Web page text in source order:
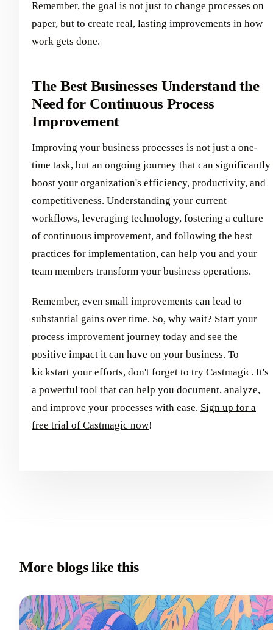
Remember, the goal is not just to change processes on
paper, but to create real, lasting improvements in how
work gets done.
The Best Businesses Understand the
Need for Continuous Process
Improvement
Improving your business processes is not just a one-
time task, but an ongoing journey that can significantly
boost your organization's efficiency, productivity, and
competitiveness. Understanding your current
workflows, leveraging technology, fostering a culture
of continuous improvement, and following the best
practices for implementation, can help you and your
team members transform your business operations.
Remember, even small improvements can lead to
substantial gains over time. So, why wait? Start your
process improvement journey today and see the
positive impact it can have on your business. To
kickstart your efforts, don't forget to try Castmagic. It's
a powerful tool that can help you document, analyze,
and improve your processes with ease. Sign up for a
free trial of Castmagic now!
More blogs like this